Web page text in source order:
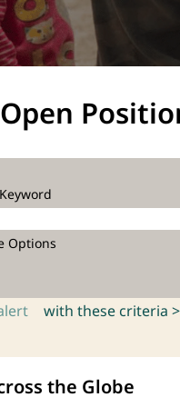
Options
with these criteria >
the Globe